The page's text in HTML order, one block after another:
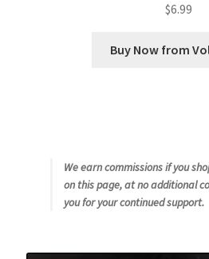
$6.99
Buy Now from
We earn commissions if you
on this page, at no additional
you for your continued support.